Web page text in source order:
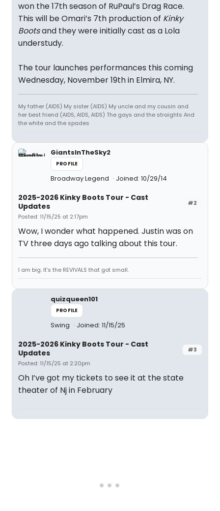
won the 17th season of RuPaul’s Drag Race.
This will be Omari’s 7th production of Kinky
Bootsand they were initially cast as a Lola
understudy.
The tour launches performances this coming
Wednesday, November 19th in Elmira, NY.
My father (AIDS) My sister (AIDS) My uncle and my cousin and
her best friend (AIDS, AIDS, AIDS) The gays and the straights And
the white and the spades
GiantsInTheSky2
PROFILE
Broadway Legend Joined: 10/29/14
#2
2025-2026 Kinky Boots Tour - Cast
Updates
Posted: 11/15/25 at 2:17pm
Wow, I wonder what happened. Justin was on
TV three days ago talking about this tour.
I am big. It’s the REVIVALS that got small.
quizqueen101
PROFILE
Swing Joined: 11/15/25
#3
2025-2026 Kinky Boots Tour - Cast
Updates
Posted: 11/15/25 at 2:20pm
Oh I’ve got my tickets to see it at the state
theater of Nj in February